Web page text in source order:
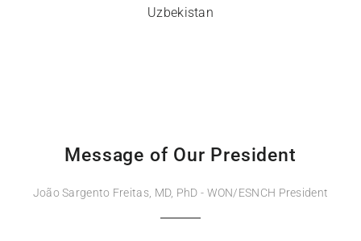
Uzbekistan
Message of Our President
João Sargento Freitas, MD, PhD - WON/ESNCH President